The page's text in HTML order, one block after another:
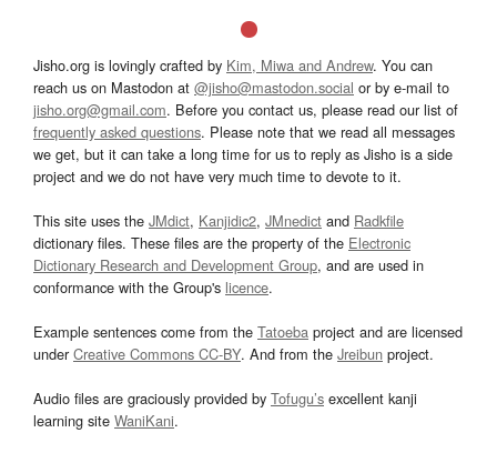
Jisho.org is lovingly crafted by Kim, Miwa and Andrew. You can
reach us on Mastodon at @jisho@mastodon.social or by e-mail to
jisho.org@gmail.com. Before you contact us, please read our list of
frequently asked questions. Please note that we read all messages
we get, but it can take a long time for us to reply as Jisho is a side
project and we do not have very much time to devote to it.
This site uses the JMdict, Kanjidic2, JMnedict and Radkfile
dictionary files. These files are the property of the Electronic
Dictionary Research and Development Group, and are used in
conformance with the Group's licence.
Example sentences come from the Tatoeba project and are licensed
underCreative Commons CC-BY. And from the Jreibun project.
Audio files are graciously provided by Tofugu’s excellent kanji
learning site WaniKani.